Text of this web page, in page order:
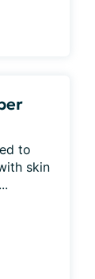
to
skin